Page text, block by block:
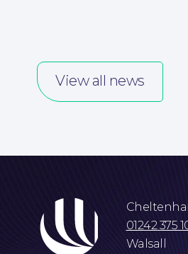
View all news
01242 375
Walsall